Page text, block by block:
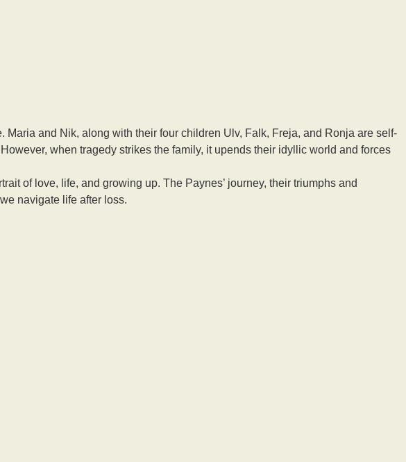
and Nik, along with their four children Ulv, Falk, Freja, and Ronja are self-
when tragedy strikes the family, it upends their idyllic world and forces
of love, life, and growing up. The Paynes’ journey, their triumphs and
navigate life after loss.